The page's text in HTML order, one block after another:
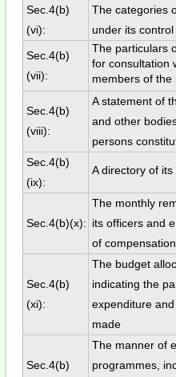
Sec.4(b)
(vi):
The categories
under its control
Sec.4(b)
(vii):
The particulars
for consultation
members of the
Sec.4(b)
(viii):
A statement of
and other
persons
Sec.4(b)
(ix):
A directory of
Sec.4(b)(x):
The monthly
its officers and
of
Sec.4(b)
(xi):
The budget
indicating the
expenditure
made
Sec.4(b)
The manner of
programmes,